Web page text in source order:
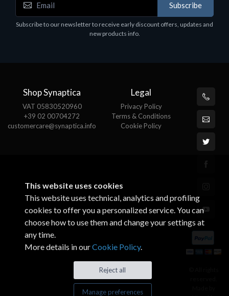
Motherboards - Schede Madri
ASROCK A320M-HDV R4.0
Subscribe
Subscribe to our newsletter to receive early discount offers, updates and
new products info.
Shop Synaptica
VAT 05830520960
+39 02 00704272
customercare@synaptica.info
Legal
Privacy Policy
Terms & Conditions
Cookie Policy
This website uses cookies
This website uses technical, analytics and profiling
cookies to offer you a personalized service. You can
choose how to use them and change your settings at
any time.
More details in ourCookie Policy.
Reject all
Manage preferences